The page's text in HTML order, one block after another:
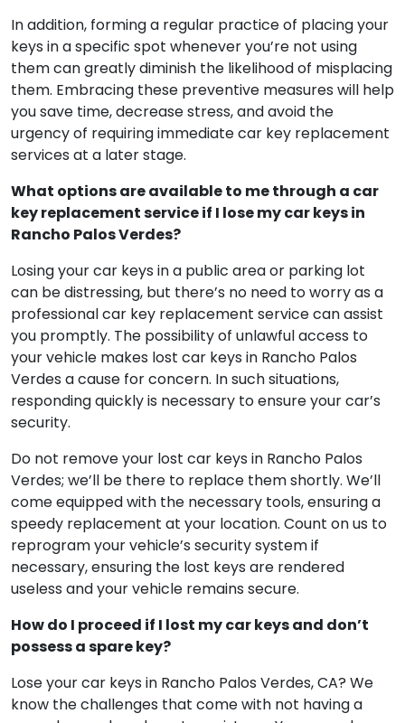
consider the practicality of using a key tracking
device to easily locate your keys in case of loss.
In addition, forming a regular practice of placing your
keys in a specific spot whenever you’re not using
them can greatly diminish the likelihood of misplacing
them. Embracing these preventive measures will help
urgency of requiring immediate car key replacement
services at a later stage.
key replacement service if I lose my car keys in
Rancho Palos Verdes?
Losing your car keys in a public area or parking lot
can be distressing, but there’s no need to worry as a
professional car key replacement service can assist
you promptly. The possibility of unlawful access to
your vehicle makes lost car keys in Rancho Palos
responding quickly is necessary to ensure your car’s
security.
Do not remove your lost car keys in Rancho Palos
Verdes; we’ll be there to replace them shortly. We’ll
come equipped with the necessary tools, ensuring a
speedy replacement at your location. Count on us to
necessary, ensuring the lost keys are rendered
useless and your vehicle remains secure.
How do I proceed if I lost my car keys and don’t
possess a spare key?